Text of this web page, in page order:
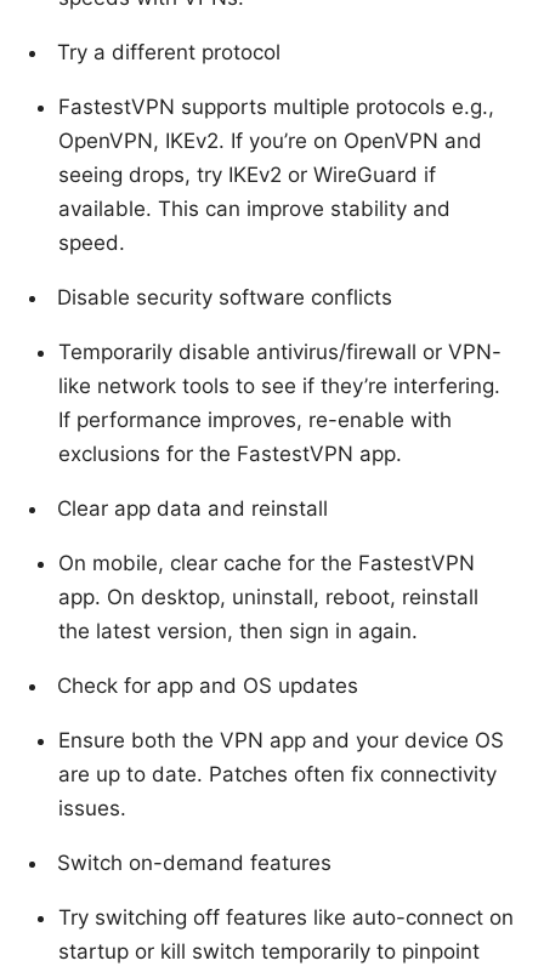
Try a different protocol
FastestVPN supports multiple protocols e.g.,
OpenVPN, IKEv2. If you’re on OpenVPN and
seeing drops, try IKEv2 or WireGuard if
available. This can improve stability and
speed.
Disable security software conflicts
Temporarily disable antivirus/firewall or VPN-
like network tools to see if they’re interfering.
If performance improves, re-enable with
exclusions for the FastestVPN app.
Clear app data and reinstall
On mobile, clear cache for the FastestVPN
app. On desktop, uninstall, reboot, reinstall
the latest version, then sign in again.
Check for app and OS updates
Ensure both the VPN app and your device OS
are up to date. Patches often fix connectivity
issues.
Switch on-demand features
Try switching off features like auto-connect on
startup or kill switch temporarily to pinpoint